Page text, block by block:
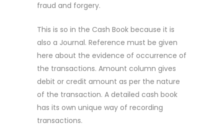
fraud and forgery.
This is so in the Cash Book because it is
also a Journal. Reference must be given
here about the evidence of occurrence of
the transactions. Amount column gives
debit or credit amount as per the nature
of the transaction. A detailed cash book
has its own unique way of recording
transactions.